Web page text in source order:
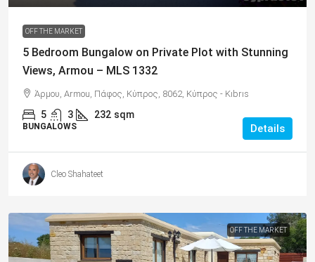
OFF THE MARKET
5 Bedroom Bungalow on Private Plot with Stunning
Views, Armou – MLS 1332
Άρμου, Armou, Πάφος, Κύπρος, 8062, Κύπρος - Kıbrıs
5 3 232 sqm
BUNGALOWS Details
Cleo Shahateet
OFF THE MARKET